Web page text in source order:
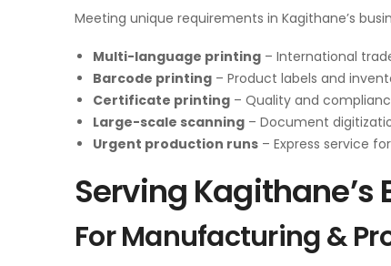
Meeting unique requirements in Kagithane’s
Multi-language printing – International
Barcode printing – Product labels and
Certificate printing – Quality and
Large-scale scanning – Document
Urgent production runs – Express service
Serving
For Manufacturing &